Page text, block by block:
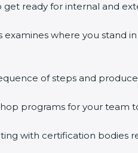
get ready for internal and
examines where you stand
of steps and
programs for your team
with certification bodies